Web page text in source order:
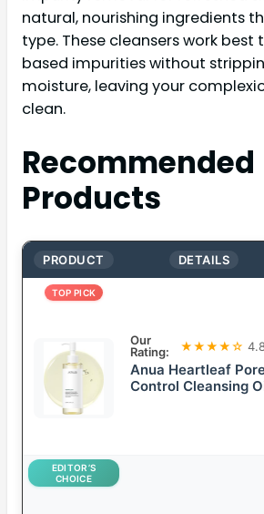
natural, nourishing ingredients
type. These cleansers work best
based impurities without
moisture, leaving your
clean.
Recommended
Products
PRODUCT DETAILS
TOP PICK
Our
Rating:
★★★★☆
Anua Heartleaf
Control Cleansing
EDITOR’S
CHOICE